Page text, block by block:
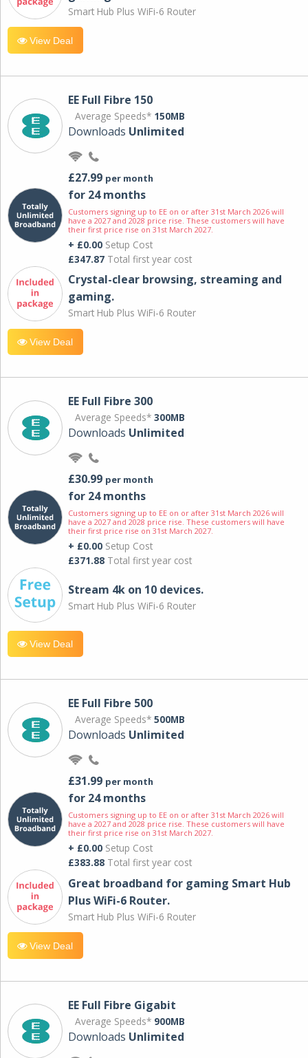
Smart Hub Plus WiFi-6 Router
View Deal
EE Full Fibre 150
Average Speeds* 150MB
Downloads Unlimited
£27.99 per month
for 24 months
Customers signing up to EE on or after 31st March 2026 will
have a 2027 and 2028 price rise. These customers will have
their first price rise on 31st March 2027.
+ £0.00 Setup Cost
£347.87 Total first year cost
Crystal-clear browsing, streaming and
gaming.
Smart Hub Plus WiFi-6 Router
View Deal
EE Full Fibre 300
Average Speeds* 300MB
Downloads Unlimited
£30.99 per month
for 24 months
Customers signing up to EE on or after 31st March 2026 will
have a 2027 and 2028 price rise. These customers will have
their first price rise on 31st March 2027.
+ £0.00 Setup Cost
£371.88 Total first year cost
Stream 4k on 10 devices.
Smart Hub Plus WiFi-6 Router
View Deal
EE Full Fibre 500
Average Speeds* 500MB
Downloads Unlimited
£31.99 per month
for 24 months
Customers signing up to EE on or after 31st March 2026 will
have a 2027 and 2028 price rise. These customers will have
their first price rise on 31st March 2027.
+ £0.00 Setup Cost
£383.88 Total first year cost
Great broadband for gaming Smart Hub
Plus WiFi-6 Router.
Smart Hub Plus WiFi-6 Router
View Deal
EE Full Fibre Gigabit
Average Speeds* 900MB
Downloads Unlimited